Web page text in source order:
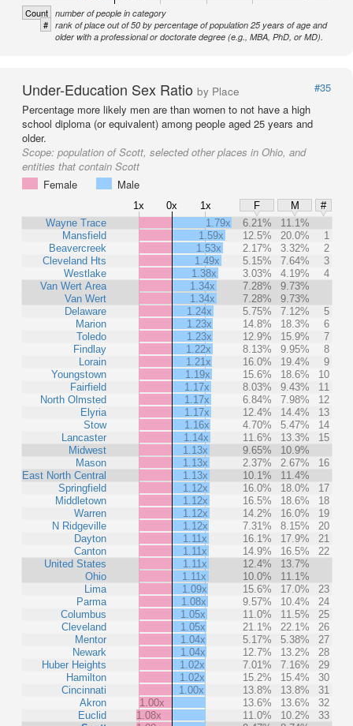
Count number of people in category
# rank of place out of 50 by percentage of population 25 years of age and
older with a professional or doctorate degree (e.g., MBA, PhD, or MD).
Under-Education Sex Ratio by Place
#35
Percentage more likely men are than women to not have a high
school diploma (or equivalent) among people aged 25 years and
older.
Scope: population of Scott, selected other places in Ohio, and
entities that contain Scott
Female
Male
1x 0x 1x F M
#
Wayne Trace
Mansfield
Beavercreek
Cleveland Hts
Westlake
Van Wert Area
Van Wert
Delaware
Marion
Toledo
Findlay
Lorain
Youngstown
Fairfield
North Olmsted
Elyria
Stow
Lancaster
Midwest
Mason
East North Central
Springfield
Middletown
Warren
N Ridgeville
Dayton
Canton
United States
Ohio
Lima
Parma
Columbus
Cleveland
Mentor
Newark
Huber Heights
Hamilton
Cincinnati
Akron
Euclid
1.79x 6.21%
11.1%
1.59x
12.5% 20.0%
1
1.53x
2.17% 3.32%
2
1.49x
5.15% 7.64%
3
1.38x
3.03% 4.19%
4
1.34x
7.28%
9.73%
1.34x
7.28%
9.73%
1.24x
5.75% 7.12%
5
1.23x
14.8% 18.3%
6
1.23x
12.9% 15.9%
7
1.22x
8.13% 9.95%
8
1.21x
16.0% 19.4%
9
1.19x
15.6% 18.6%
10
1.17x
8.03% 9.43%
11
1.17x
6.84% 7.98%
12
1.17x
12.4% 14.4%
13
1.16x
4.70% 5.47%
14
1.14x
11.6% 13.3%
15
1.13x
9.65%
10.9%
1.13x
2.37% 2.67%
16
1.13x
10.1%
11.4%
1.12x
16.0% 18.0%
17
1.12x
16.5% 18.6%
18
1.12x
14.2% 16.0%
19
1.12x
7.31% 8.15%
20
1.11x
16.1% 17.9%
21
1.11x
14.9% 16.5%
22
1.11x
12.4%
13.7%
1.11x
10.0%
11.1%
1.09x
15.6% 17.0%
23
1.08x
9.57% 10.4%
24
1.05x
11.0% 11.5%
25
1.05x
21.1% 22.1%
26
1.04x
5.17% 5.38%
27
1.04x
12.7% 13.2%
28
1.02x
7.01% 7.16%
29
1.02x
15.2% 15.4%
30
1.00x
13.8% 13.8%
31
1.00x
13.6% 13.6%
32
1.08x
11.0% 10.2%
33